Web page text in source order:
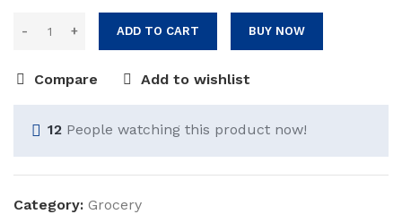
ADD TO CART BUY NOW
Compare Add to wishlist
12 People watching this product now!
Category: Grocery